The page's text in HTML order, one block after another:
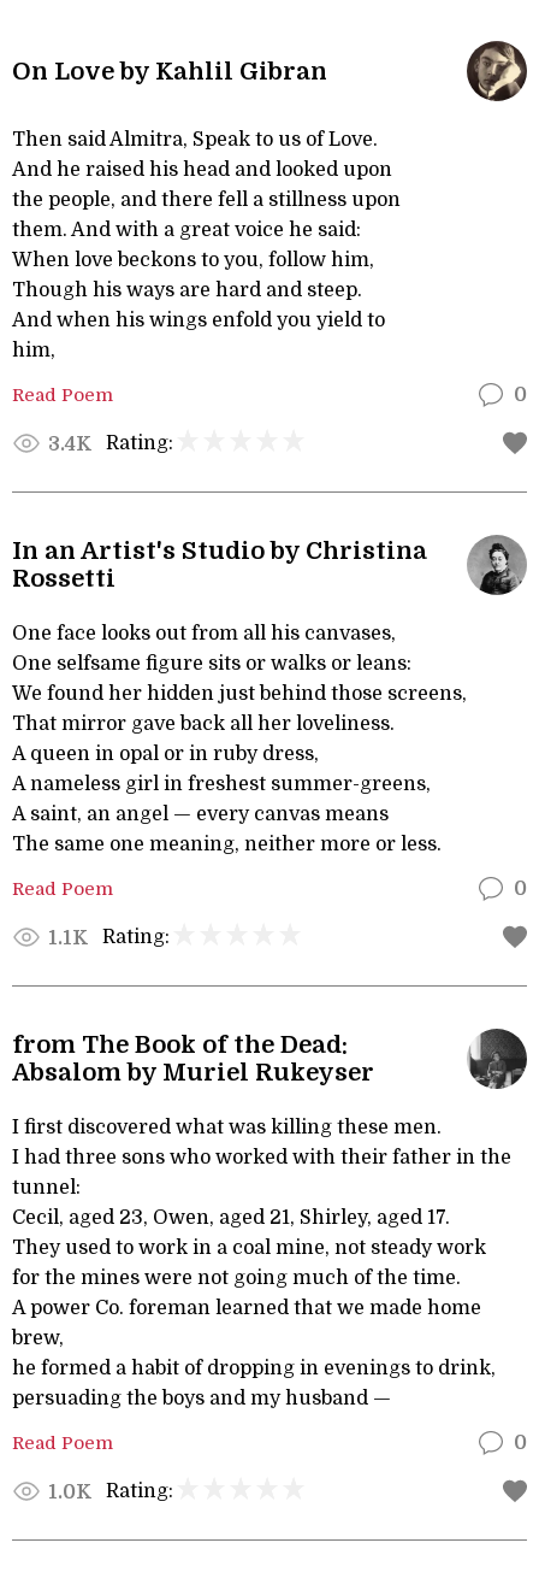
On Love by Kahlil Gibran
Then said Almitra, Speak to us of Love.
And he raised his head and looked upon
the people, and there fell a stillness upon
them. And with a great voice he said:
When love beckons to you, follow him,
Though his ways are hard and steep.
And when his wings enfold you yield to
him,
Read Poem 0
3.4K Rating:
In an Artist's Studio by Christina
Rossetti
One face looks out from all his canvases,
One selfsame figure sits or walks or leans:
We found her hidden just behind those screens,
That mirror gave back all her loveliness.
A queen in opal or in ruby dress,
A nameless girl in freshest summer-greens,
A saint, an angel — every canvas means
The same one meaning, neither more or less.
Read Poem 0
1.1K Rating:
from The Book of the Dead:
Absalom by Muriel Rukeyser
I first discovered what was killing these men.
I had three sons who worked with their father in the
tunnel:
Cecil, aged 23, Owen, aged 21, Shirley, aged 17.
They used to work in a coal mine, not steady work
for the mines were not going much of the time.
A power Co. foreman learned that we made home
brew,
he formed a habit of dropping in evenings to drink,
persuading the boys and my husband —
Read Poem 0
1.0K Rating: